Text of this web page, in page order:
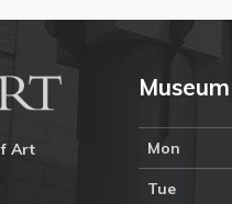
Art
Mon
Tue